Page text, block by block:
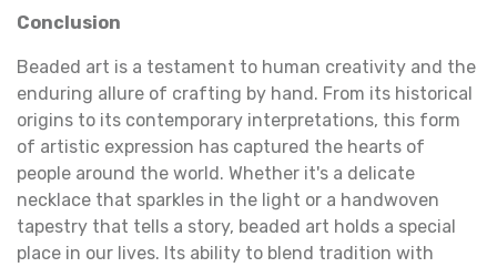
Conclusion
Beaded art is a testament to human creativity and the
enduring allure of crafting by hand. From its historical
origins to its contemporary interpretations, this form
of artistic expression has captured the hearts of
people around the world. Whether it's a delicate
necklace that sparkles in the light or a handwoven
tapestry that tells a story, beaded art holds a special
place in our lives. Its ability to blend tradition with